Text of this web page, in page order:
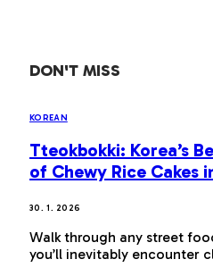
DON'T MISS
KOREAN
Tteokbokki: Korea’s
of Chewy Rice Cakes
30. 1. 2026
Walk through any street
you’ll inevitably encounter